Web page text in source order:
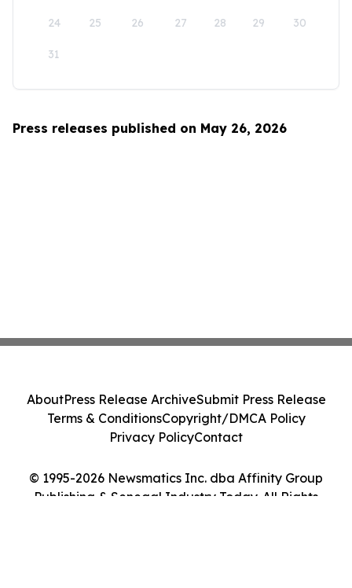
24 25 26 27 28 29 30
31
Press releases published on May 26, 2026
© 1995-2026 Newsmatics Inc. dba Affinity Group
Publishing & Senegal Industry Today. All Rights
AboutPress Release ArchiveSubmit Press Release
Terms & ConditionsCopyright/DMCA Policy
Privacy PolicyContact